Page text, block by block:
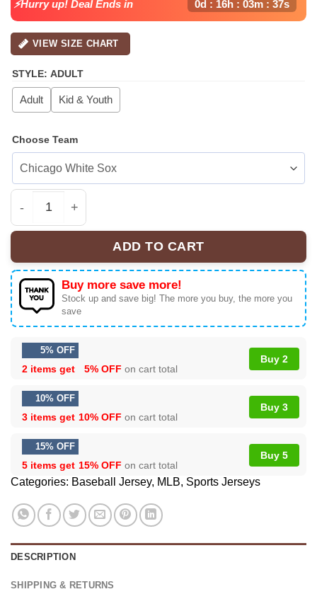
⚡Hurry up! Deal Ends in 0d : 16h : 03m : 37s
VIEW SIZE CHART
STYLE: ADULT
Adult Kid & Youth
Choose Team
All Team MLB NY Yankees x Pokemon Day Jersey
ADD TO CART
Buy more save more!
Stock up and save big! The more you buy, the more you
save
5% OFF
2 items get 5% OFF on cart total
Buy 2
10% OFF
3 items get 10% OFF on cart total
Buy 3
15% OFF
5 items get 15% OFF on cart total
Buy 5
Categories: Baseball Jersey, MLB, Sports Jerseys
DESCRIPTION
SHIPPING & RETURNS